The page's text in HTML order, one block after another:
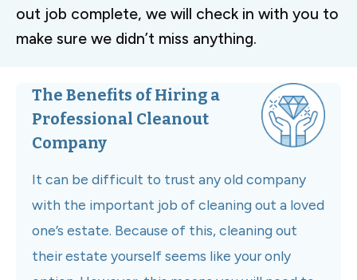
out job complete, we will check in with you to
make sure we didn’t miss anything.
The Benefits of Hiring a
Professional Cleanout
Company
It can be difficult to trust any old company
with the important job of cleaning out a loved
one’s estate. Because of this, cleaning out
their estate yourself seems like your only